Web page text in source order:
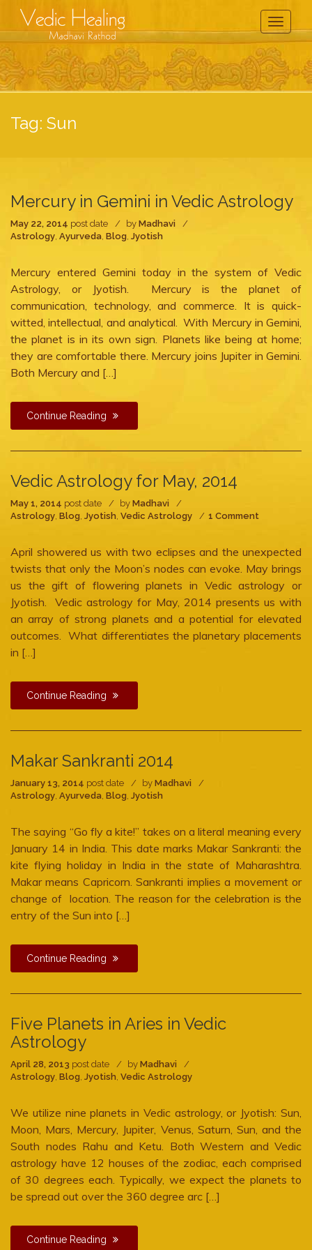
Toggle
Tag: Sun
Mercury in Gemini in Vedic Astrology
May 22, 2014 post date by Madhavi
Astrology, Ayurveda, Blog, Jyotish
Mercury entered Gemini today in the system of Vedic
Astrology, or Jyotish. Mercury is the planet of
communication, technology, and commerce. It is quick-
witted, intellectual, and analytical. With Mercury in Gemini,
the planet is in its own sign. Planets like being at home;
they are comfortable there. Mercury joins Jupiter in Gemini.
Both Mercury and […]
Continue Reading
Vedic Astrology for May, 2014
May 1, 2014 post date by Madhavi
Astrology, Blog, Jyotish, Vedic Astrology 1 Commenton
for
May,
2014
April showered us with two eclipses and the unexpected
twists that only the Moon’s nodes can evoke. May brings
us the gift of flowering planets in Vedic astrology or
Jyotish. Vedic astrology for May, 2014 presents us with
an array of strong planets and a potential for elevated
outcomes. What differentiates the planetary placements
in […]
Continue Reading
Makar Sankranti 2014
January 13, 2014 post date by Madhavi
Astrology, Ayurveda, Blog, Jyotish
The saying “Go fly a kite!” takes on a literal meaning every
January 14 in India. This date marks Makar Sankranti: the
kite flying holiday in India in the state of Maharashtra.
Makar means Capricorn. Sankranti implies a movement or
change of location. The reason for the celebration is the
entry of the Sun into […]
Continue Reading
Five Planets in Aries in Vedic
Astrology
April 28, 2013 post date by Madhavi
Astrology, Blog, Jyotish, Vedic Astrology
We utilize nine planets in Vedic astrology, or Jyotish: Sun,
Moon, Mars, Mercury, Jupiter, Venus, Saturn, Sun, and the
South nodes Rahu and Ketu. Both Western and Vedic
astrology have 12 houses of the zodiac, each comprised
of 30 degrees each. Typically, we expect the planets to
be spread out over the 360 degree arc […]
Continue Reading